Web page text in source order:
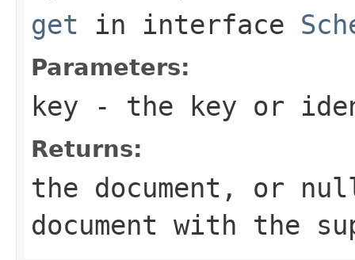
get in interface
Parameters:
key - the key or
Returns:
the document, or
document with the